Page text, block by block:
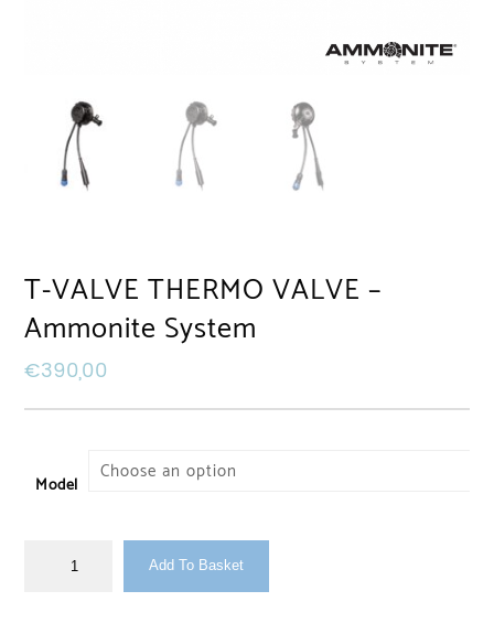
T-VALVE THERMO VALVE –
Ammonite System
€390,00
Model
Add To Basket